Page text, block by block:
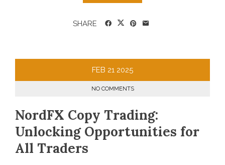
SHARE
FEB 21 2025
NO COMMENTS
NordFX Copy Trading:
Unlocking Opportunities for
All Traders